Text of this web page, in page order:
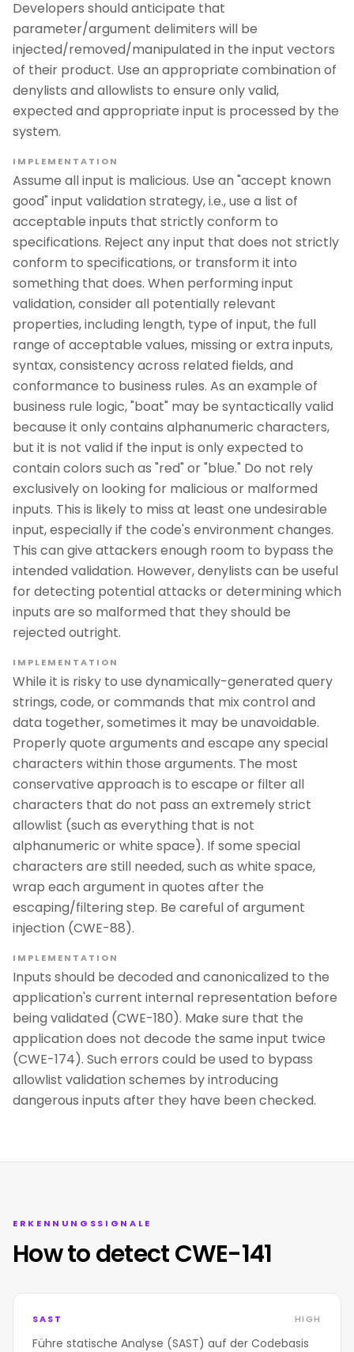
Developers should anticipate that
parameter/argument delimiters will be
injected/removed/manipulated in the input vectors
of their product. Use an appropriate combination of
denylists and allowlists to ensure only valid,
expected and appropriate input is processed by the
system.
IMPLEMENTATION
Assume all input is malicious. Use an "accept known
good" input validation strategy, i.e., use a list of
acceptable inputs that strictly conform to
specifications. Reject any input that does not strictly
conform to specifications, or transform it into
something that does. When performing input
validation, consider all potentially relevant
properties, including length, type of input, the full
range of acceptable values, missing or extra inputs,
syntax, consistency across related fields, and
conformance to business rules. As an example of
business rule logic, "boat" may be syntactically valid
because it only contains alphanumeric characters,
but it is not valid if the input is only expected to
contain colors such as "red" or "blue." Do not rely
exclusively on looking for malicious or malformed
inputs. This is likely to miss at least one undesirable
input, especially if the code's environment changes.
This can give attackers enough room to bypass the
intended validation. However, denylists can be useful
for detecting potential attacks or determining which
inputs are so malformed that they should be
rejected outright.
IMPLEMENTATION
While it is risky to use dynamically-generated query
strings, code, or commands that mix control and
data together, sometimes it may be unavoidable.
Properly quote arguments and escape any special
characters within those arguments. The most
conservative approach is to escape or filter all
characters that do not pass an extremely strict
allowlist (such as everything that is not
alphanumeric or white space). If some special
characters are still needed, such as white space,
wrap each argument in quotes after the
escaping/filtering step. Be careful of argument
injection (CWE-88).
IMPLEMENTATION
Inputs should be decoded and canonicalized to the
application's current internal representation before
being validated (CWE-180). Make sure that the
application does not decode the same input twice
(CWE-174). Such errors could be used to bypass
allowlist validation schemes by introducing
dangerous inputs after they have been checked.
ERKENNUNGSSIGNALE
How to detect CWE-141
SAST HIGH
Führe statische Analyse (SAST) auf der Codebasis